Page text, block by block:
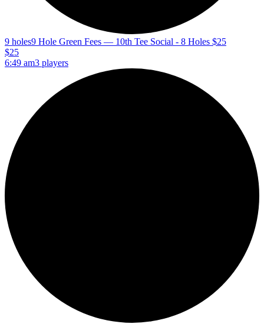
9 holes9 Hole Green Fees — 10th Tee Social - 8 Holes $25
$25
6:49 am3 players